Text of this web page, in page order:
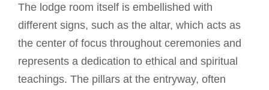
The lodge room itself is embellished with
different signs, such as the altar, which acts as
the center of focus throughout ceremonies and
represents a dedication to ethical and spiritual
teachings. The pillars at the entryway, often